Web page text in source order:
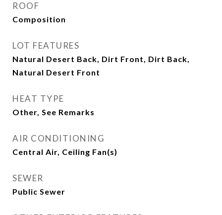
ROOF
Composition
LOT FEATURES
Natural Desert Back, Dirt Front, Dirt Back,
Natural Desert Front
HEAT TYPE
Other, See Remarks
AIR CONDITIONING
Central Air, Ceiling Fan(s)
SEWER
Public Sewer